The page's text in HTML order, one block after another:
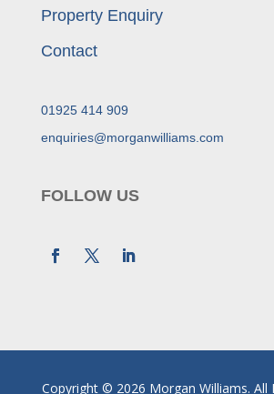
Property Enquiry
Contact
01925 414 909
enquiries@morganwilliams.com
FOLLOW US
Copyright © 2026 Morgan Williams. All